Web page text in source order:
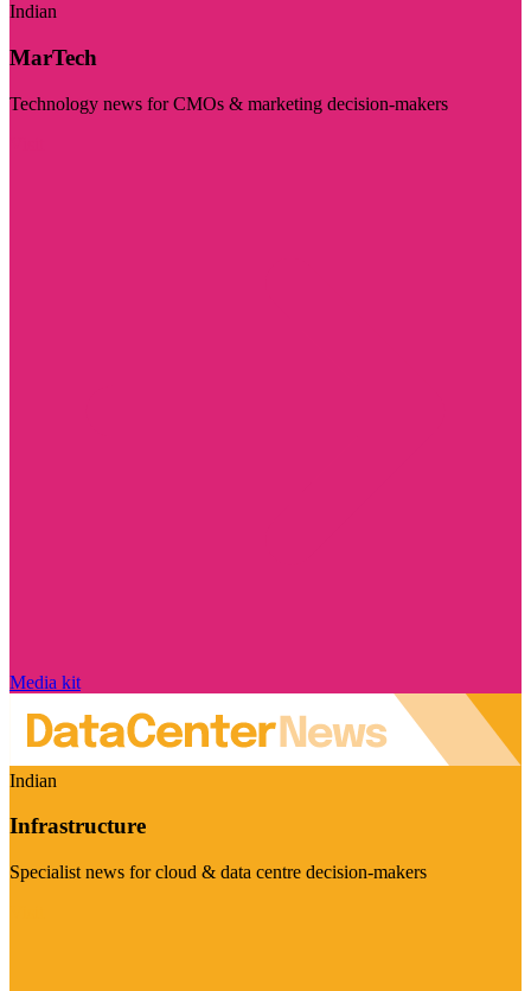
Indian
MarTech
Technology news for CMOs & marketing decision-makers
Media kit
Indian
Infrastructure
Specialist news for cloud & data centre decision-makers